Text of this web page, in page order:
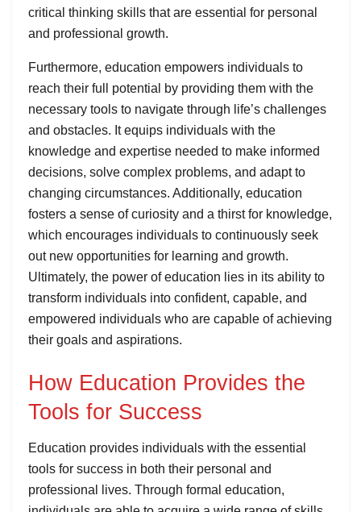
critical thinking skills that are essential for personal
and professional growth.
Furthermore, education empowers individuals to
reach their full potential by providing them with the
necessary tools to navigate through life’s challenges
and obstacles. It equips individuals with the
knowledge and expertise needed to make informed
decisions, solve complex problems, and adapt to
changing circumstances. Additionally, education
fosters a sense of curiosity and a thirst for knowledge,
which encourages individuals to continuously seek
out new opportunities for learning and growth.
Ultimately, the power of education lies in its ability to
transform individuals into confident, capable, and
empowered individuals who are capable of achieving
their goals and aspirations.
How Education Provides the
Tools for Success
Education provides individuals with the essential
tools for success in both their personal and
professional lives. Through formal education,